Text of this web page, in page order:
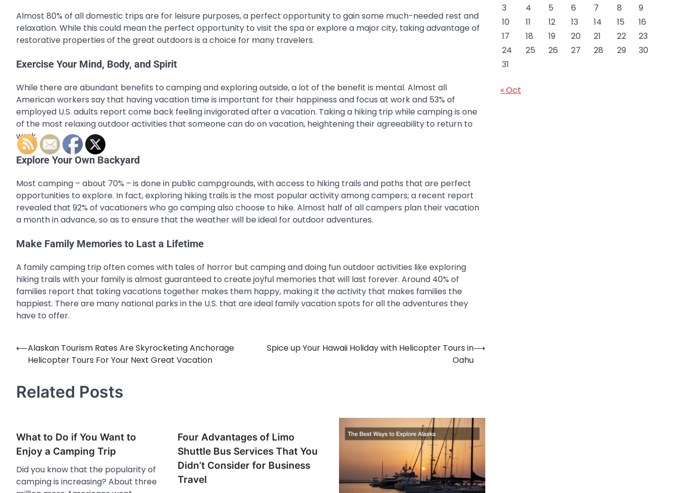
Almost 80% of all domestic trips are for leisure purposes, a perfect opportunity to gain some much-needed rest and
relaxation. While this could mean the perfect opportunity to visit the spa or explore a major city, taking advantage of
restorative properties of the great outdoors is a choice for many travelers.
Exercise Your Mind, Body, and Spirit
While there are abundant benefits to camping and exploring outside, a lot of the benefit is mental. Almost all
American workers say that having vacation time is important for their happiness and focus at work and 53% of
employed U.S. adults report come back feeling invigorated after a vacation. Taking a hiking trip while camping is one
of the most relaxing outdoor activities that someone can do on vacation, heightening their agreeability to return to
work.
Explore Your Own Backyard
Most camping – about 70% – is done in public campgrounds, with access to hiking trails and paths that are perfect
opportunities to explore. In fact, exploring hiking trails is the most popular activity among campers; a recent report
revealed that 92% of vacationers who go camping also choose to hike. Almost half of all campers plan their vacation
a month in advance, so as to ensure that the weather will be ideal for outdoor adventures.
Make Family Memories to Last a Lifetime
A family camping trip often comes with tales of horror but camping and doing fun outdoor activities like exploring
hiking trails with your family is almost guaranteed to create joyful memories that will last forever. Around 40% of
families report that taking vacations together makes them happy, making it the activity that makes families the
happiest. There are many national parks in the U.S. that are ideal family vacation spots for all the adventures they
have to offer.
Post
⟵Alaskan Tourism Rates Are Skyrocketing Anchorage
Helicopter Tours For Your Next Great Vacation
Spice up Your Hawaii Holiday with Helicopter Tours in
Oahu
⟶
Related Posts
What to Do if You Want to
Enjoy a Camping Trip
Did you know that the popularity of
camping is increasing? About three
Four Advantages of Limo
Shuttle Bus Services That You
Didn’t Consider for Business
Travel
3
4 5 6 7 8
9
10
11 12 13 14 15
16
17
18 19 20 21 22
23
24
25 26 27 28 29
30
31
« Oct